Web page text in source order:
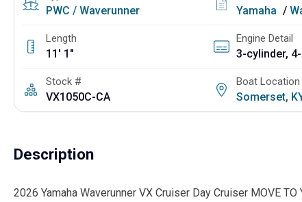
PWC / Waverunner Yamaha /
Length
11' 1"
Engine Detail
Stock #
VX1050C-CA
Boat Location
Somerset,
Description
2026 Yamaha Waverunner VX Cruiser Day Cruiser MOVE